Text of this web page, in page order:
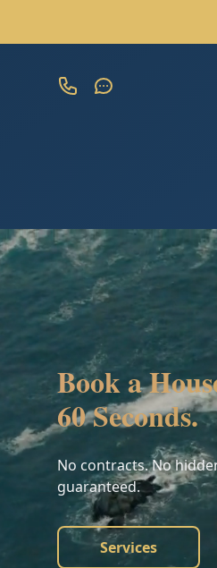
Book a
60 Seconds.
No contracts. No
guaranteed.
Services